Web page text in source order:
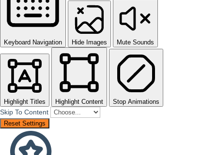
Keyboard Navigation Hide Images Mute Sounds
Highlight Titles Highlight Content Stop Animations
Skip To Content
Reset Settings